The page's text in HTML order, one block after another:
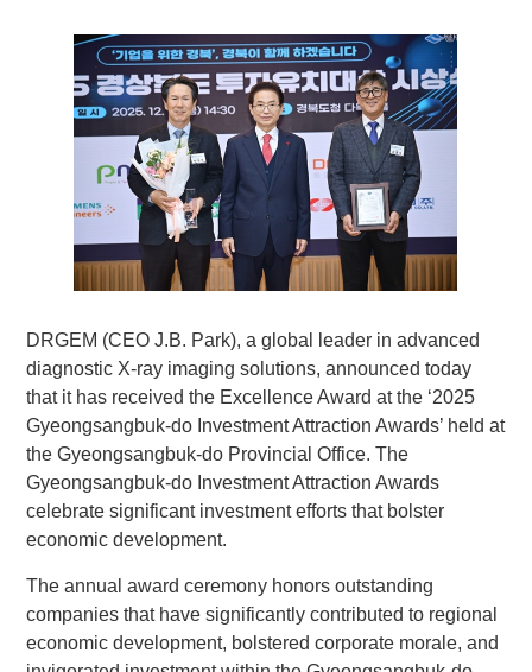
DRGEM (CEO J.B. Park), a global leader in advanced
diagnostic X-ray imaging solutions, announced today
that it has received the Excellence Award at the ‘2025
Gyeongsangbuk-do Investment Attraction Awards’ held at
the Gyeongsangbuk-do Provincial Office. The
Gyeongsangbuk-do Investment Attraction Awards
celebrate significant investment efforts that bolster
economic development.
The annual award ceremony honors outstanding
companies that have significantly contributed to regional
economic development, bolstered corporate morale, and